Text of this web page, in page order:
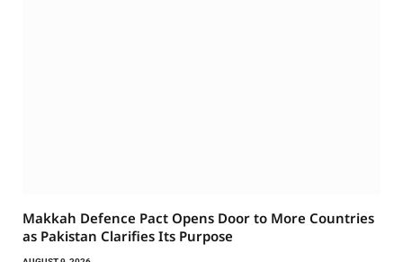
Makkah Defence Pact Opens Door to More Countries
as Pakistan Clarifies Its Purpose